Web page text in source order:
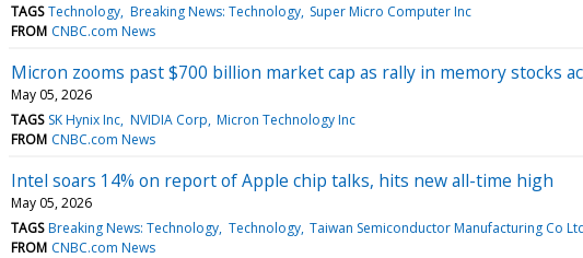
TAGS Technology Breaking News: Technology Super Micro Computer Inc
FROM CNBC.com News
Micron zooms past $700 billion market cap as rally in memory stocks
May 05, 2026
TAGS SK Hynix Inc NVIDIA Corp Micron Technology Inc
FROM CNBC.com News
Intel soars 14% on report of Apple chip talks, hits new all-time high
May 05, 2026
TAGS Breaking News: Technology Technology Taiwan Semiconductor Manufacturing Co
FROM CNBC.com News